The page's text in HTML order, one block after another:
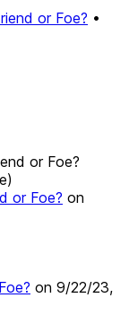
or Foe? •
or Foe?
or Foe? on
on 9/22/23,